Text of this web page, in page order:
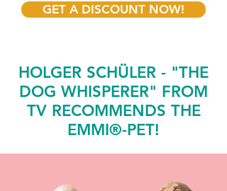
GET A DISCOUNT NOW!
HOLGER SCHÜLER - "THE
DOG WHISPERER" FROM
TV RECOMMENDS THE
EMMI®-PET!